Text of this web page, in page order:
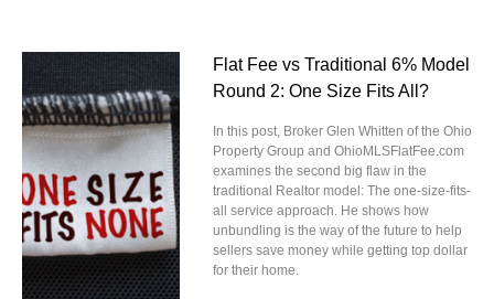
Flat Fee vs Traditional 6% Model
Round 2: One Size Fits All?
In this post, Broker Glen Whitten of the Ohio
Property Group and OhioMLSFlatFee.com
examines the second big flaw in the
traditional Realtor model: The one-size-fits-
all service approach. He shows how
unbundling is the way of the future to help
sellers save money while getting top dollar
for their home.